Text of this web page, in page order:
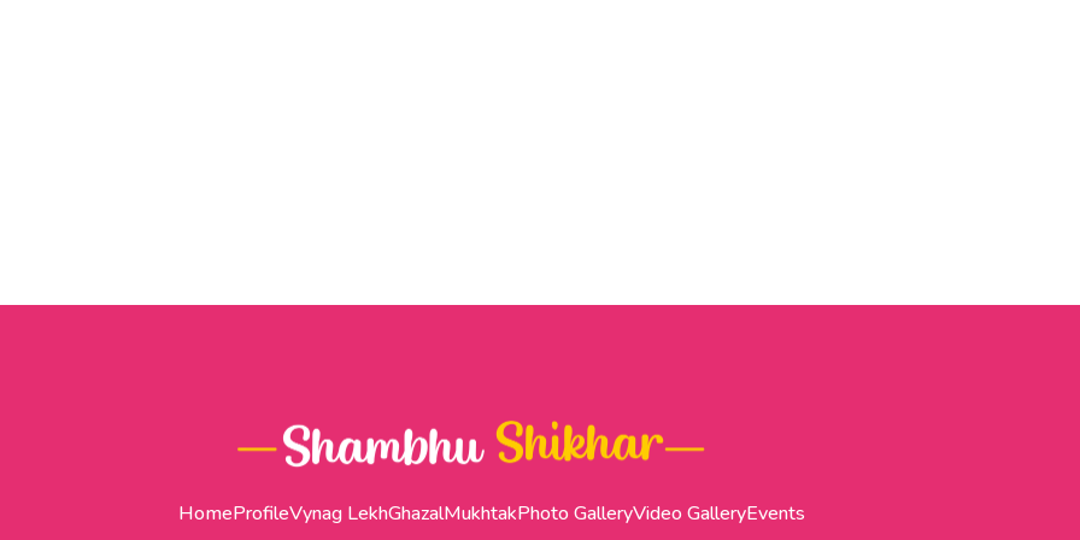
HomeProfileVynag LekhGhazalMukhtakPhoto GalleryVideo GalleryEvents